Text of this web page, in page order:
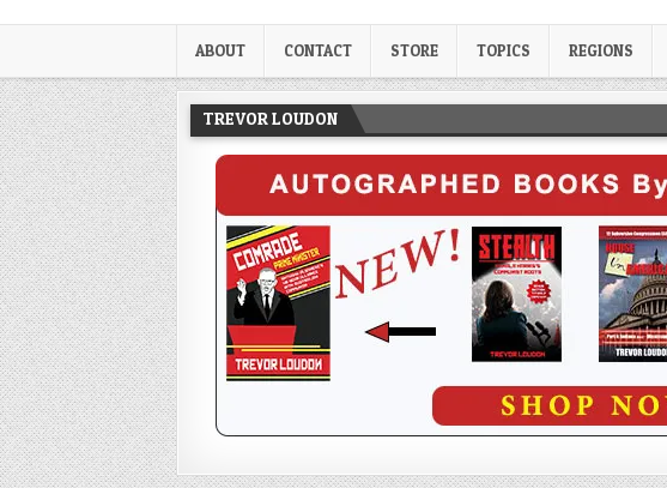
Trevor Loudon's New Zeal Blog
ABOUT CONTACT STORE TOPICS REGIONS
TREVOR LOUDON